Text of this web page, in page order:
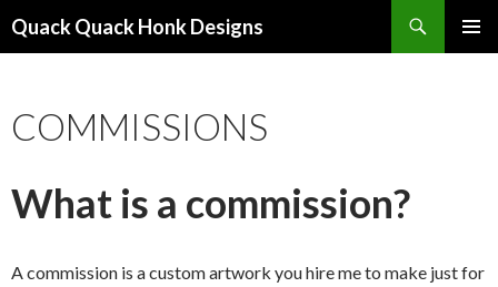
Quack Quack Honk Designs
COMMISSIONS
What is a commission?
A commission is a custom artwork you hire me to make just for